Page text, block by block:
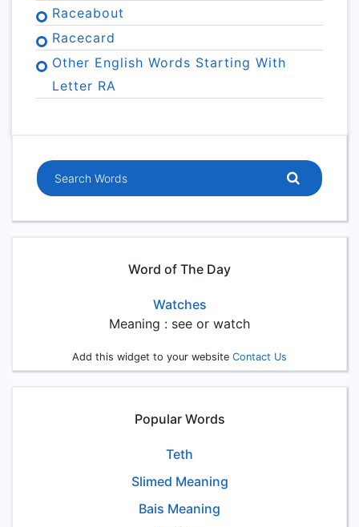
Raceabout
Racecard
Other English Words Starting With
Letter RA
Word of The Day
Watches
Meaning : see or watch
Add this widget to your website Contact Us
Popular Words
Teth
Slimed Meaning
Bais Meaning